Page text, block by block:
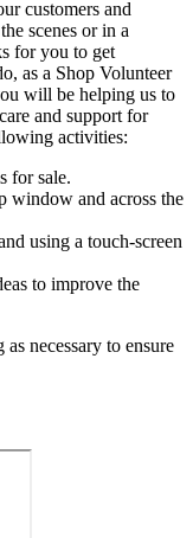
customers and
scenes or in a
for you to get
as a Shop Volunteer
will be helping us to
and support for
activities:
for sale.
window and across the
using a touch-screen
to improve the
necessary to ensure